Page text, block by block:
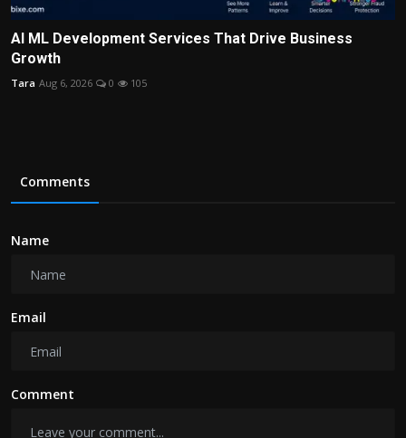
AI ML Development Services That Drive Business
Growth
Tara Aug 6, 2026 0 105
Comments
Name
Email
Comment